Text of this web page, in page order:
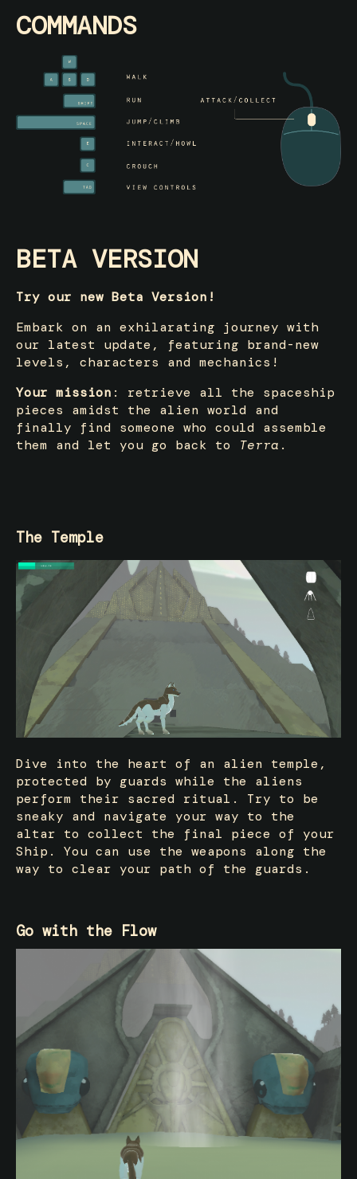
COMMANDS
BETA VERSION
Try our new Beta Version!
Embark on an exhilarating journey with
our latest update, featuring brand-new
levels, characters and mechanics!
Your mission : retrieve all the spaceship
pieces amidst the alien world and
finally find someone who could assemble
them and let you go back to Terra .
The Temple
Dive into the heart of an alien temple,
protected by guards while the aliens
perform their sacred ritual. Try to be
sneaky and navigate your way to the
altar to collect the final piece of your
Ship. You can use the weapons along the
way to clear your path of the guards.
Go with the Flow